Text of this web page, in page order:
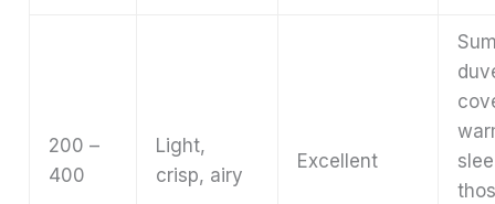
200 –
400
Light,
crisp, airy
Excellent